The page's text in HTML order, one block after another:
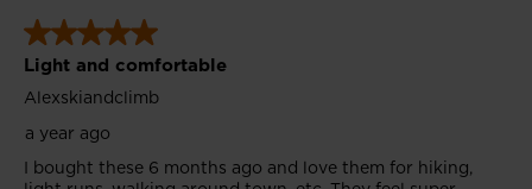
visiting
the
website
version
for